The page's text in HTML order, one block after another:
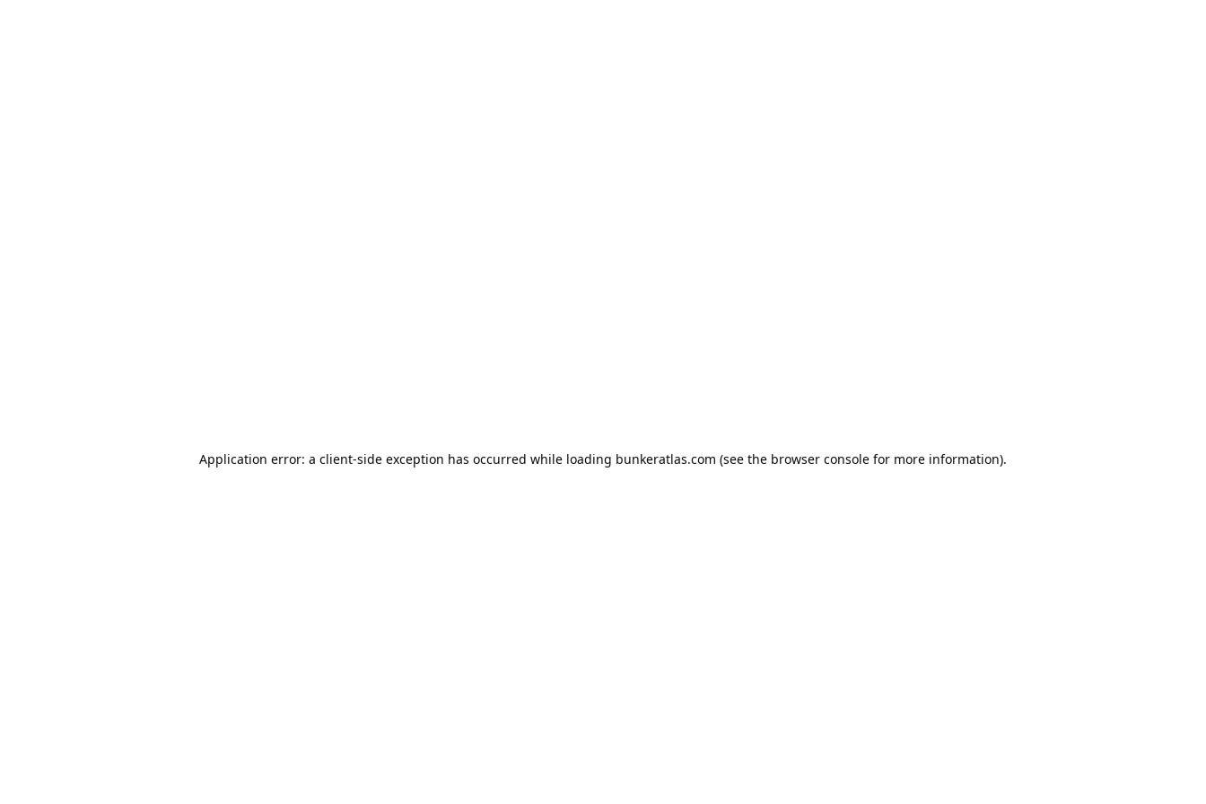
Application error: a client-side exception has occurred while loading bunkeratlas.com (see the browser console for more information).